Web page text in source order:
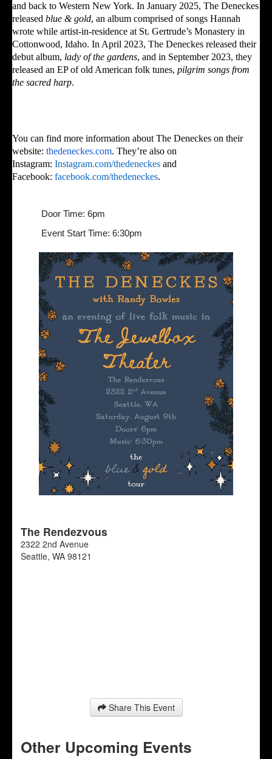
and back to Western New York. In January 2025, The Deneckes
released blue & gold, an album comprised of songs Hannah
wrote while artist-in-residence at St. Gertrude’s Monastery in
Cottonwood, Idaho. In April 2023, The Deneckes released their
debut album, lady of the gardens, and in September 2023, they
released an EP of old American folk tunes, pilgrim songs from
the sacred harp.
You can find more information about The Deneckes on their
website: thedeneckes.com. They’re also on
Instagram: Instagram.com/thedeneckes and
Facebook: facebook.com/thedeneckes.
Door Time: 6pm
Event Start Time: 6:30pm
The Rendezvous
2322 2nd Avenue
Seattle, WA 98121
Share This Event
Other Upcoming Events